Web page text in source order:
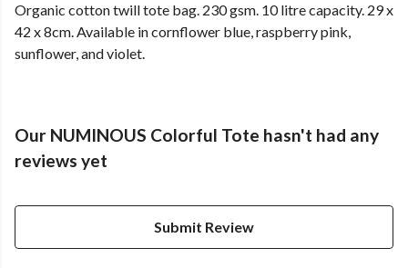
Organic cotton twill tote bag. 230 gsm. 10 litre capacity. 29 x
42 x 8cm. Available in cornflower blue, raspberry pink,
sunflower, and violet.
Our NUMINOUS Colorful Tote hasn't had any
reviews yet
Submit Review